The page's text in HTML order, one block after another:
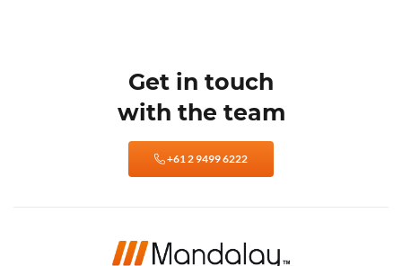
Get in touch
with the team
+61 2 9499 6222